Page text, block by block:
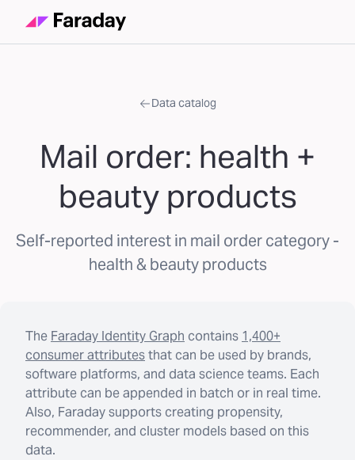
Data catalog
Mail order: health +
beauty products
Self-reported interest in mail order category -
health & beauty products
The Faraday Identity Graph contains 1,400+
consumer attributesthat can be used by brands,
software platforms, and data science teams. Each
attribute can be appended in batch or in real time.
Also, Faraday supports creating propensity,
recommender, and cluster models based on this
data.